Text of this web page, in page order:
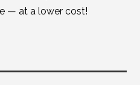
— at a lower cost!